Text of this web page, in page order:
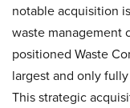
notable acquisition
waste management
positioned Waste
largest and only
This strategic